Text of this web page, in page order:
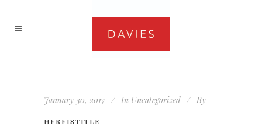
January 30, 2017 In Uncategorized By
HEREISTITLE